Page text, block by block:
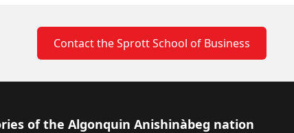
Contact the Sprott School of Business
of the Algonquin Anishinàbeg nation